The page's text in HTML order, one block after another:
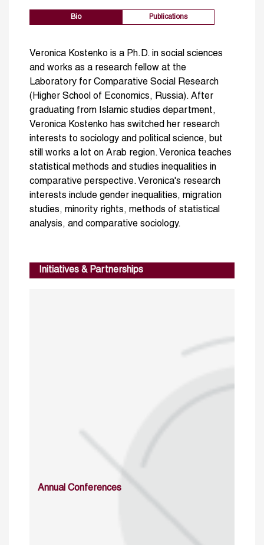
Bio Publications
Veronica Kostenko is a Ph.D. in social sciences
and works as a research fellow at the
Laboratory for Comparative Social Research
(Higher School of Economics, Russia). After
graduating from Islamic studies department,
Veronica Kostenko has switched her research
interests to sociology and political science, but
still works a lot on Arab region. Veronica teaches
statistical methods and studies inequalities in
comparative perspective. Veronica's research
interests include gender inequalities, migration
studies, minority rights, methods of statistical
analysis, and comparative sociology.
Initiatives & Partnerships
Annual Conferences